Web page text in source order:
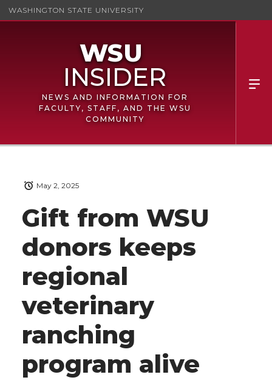
WASHINGTON STATE UNIVERSITY
NEWS AND INFORMATION FOR
FACULTY, STAFF, AND THE WSU
COMMUNITY
Gift from WSU
donors keeps
regional
veterinary
ranching
program alive
May 2, 2025